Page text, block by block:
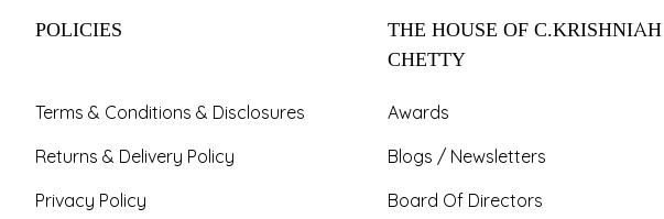
POLICIES
Terms & Conditions & Disclosures
Returns & Delivery Policy
Privacy Policy
THE HOUSE OF C.KRISHNIAH
CHETTY
Awards
Blogs / Newsletters
Board Of Directors